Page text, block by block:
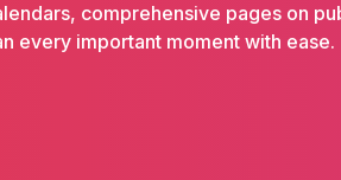
comprehensive pages on
every important moment with ease.